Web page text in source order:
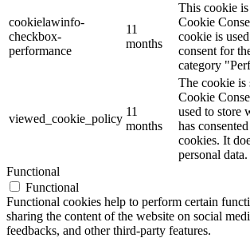
cookielawinfo-
checkbox-
performance
11
months
This cookie
Cookie
cookie is
consent for
category
viewed_cookie_policy
11
months
The cookie is
Cookie
used to store
has
cookies. It
personal data.
Functional
Functional
Functional cookies help to perform certain
sharing the content of the website on social
feedbacks, and other third-party features.